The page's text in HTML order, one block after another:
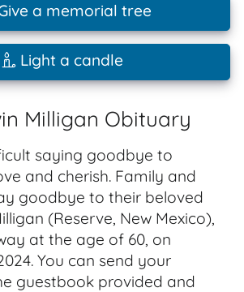
a memorial tree
Light a candle
Milligan Obituary
saying goodbye to
and cherish. Family and
goodbye to their beloved
(Reserve, New Mexico),
at the age of 60, on
You can send your
guestbook provided and